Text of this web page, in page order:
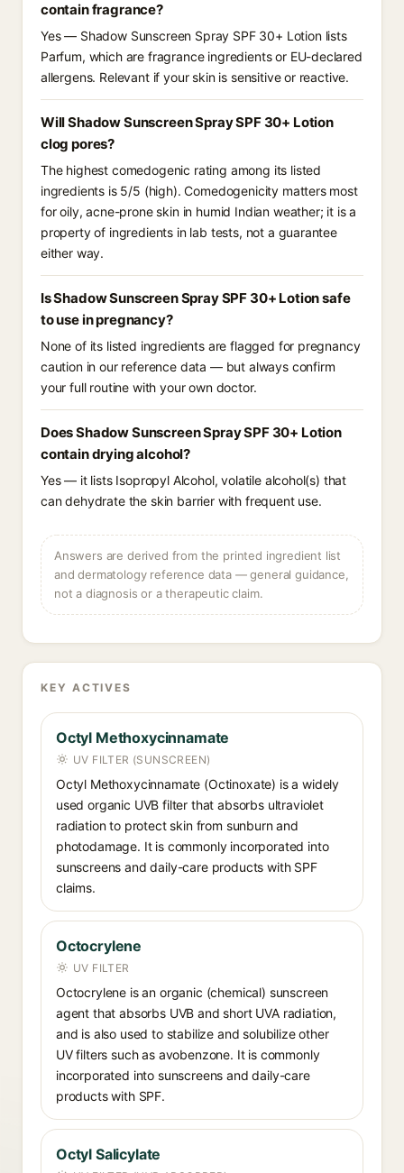
contain fragrance?
Yes — Shadow Sunscreen Spray SPF 30+ Lotion lists
Parfum, which are fragrance ingredients or EU-declared
allergens. Relevant if your skin is sensitive or reactive.
Will Shadow Sunscreen Spray SPF 30+ Lotion
clog pores?
The highest comedogenic rating among its listed
ingredients is 5/5 (high). Comedogenicity matters most
for oily, acne-prone skin in humid Indian weather; it is a
property of ingredients in lab tests, not a guarantee
either way.
Is Shadow Sunscreen Spray SPF 30+ Lotion safe
to use in pregnancy?
None of its listed ingredients are flagged for pregnancy
caution in our reference data — but always confirm
your full routine with your own doctor.
Does Shadow Sunscreen Spray SPF 30+ Lotion
contain drying alcohol?
Yes — it lists Isopropyl Alcohol, volatile alcohol(s) that
can dehydrate the skin barrier with frequent use.
Answers are derived from the printed ingredient list
and dermatology reference data — general guidance,
not a diagnosis or a therapeutic claim.
KEY ACTIVES
Octyl Methoxycinnamate
UV FILTER (SUNSCREEN)
Octyl Methoxycinnamate (Octinoxate) is a widely
used organic UVB filter that absorbs ultraviolet
radiation to protect skin from sunburn and
photodamage. It is commonly incorporated into
sunscreens and daily-care products with SPF
claims.
Octocrylene
UV FILTER
Octocrylene is an organic (chemical) sunscreen
agent that absorbs UVB and short UVA radiation,
and is also used to stabilize and solubilize other
UV filters such as avobenzone. It is commonly
incorporated into sunscreens and daily-care
products with SPF.
Octyl Salicylate